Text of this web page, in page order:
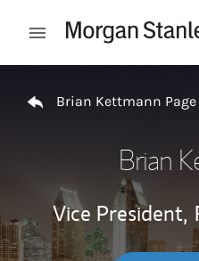
Open mobile menu
Brian Kettmann Page
Brian
Vice President,